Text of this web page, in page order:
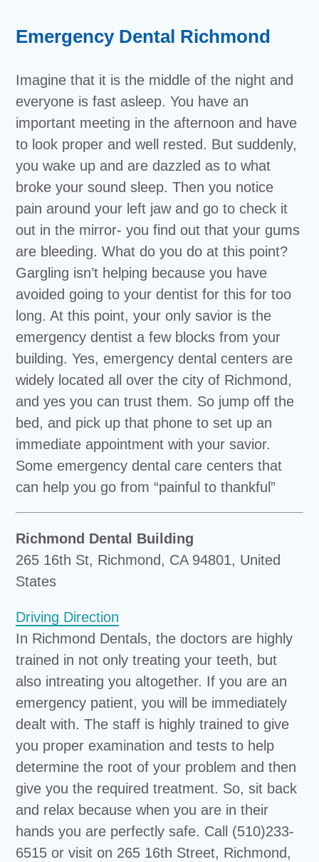
Emergency Dental Richmond
Imagine that it is the middle of the night and
everyone is fast asleep. You have an
important meeting in the afternoon and have
to look proper and well rested. But suddenly,
you wake up and are dazzled as to what
broke your sound sleep. Then you notice
pain around your left jaw and go to check it
out in the mirror- you find out that your gums
are bleeding. What do you do at this point?
Gargling isn’t helping because you have
avoided going to your dentist for this for too
long. At this point, your only savior is the
emergency dentist a few blocks from your
building. Yes, emergency dental centers are
widely located all over the city of Richmond,
and yes you can trust them. So jump off the
bed, and pick up that phone to set up an
immediate appointment with your savior.
Some emergency dental care centers that
can help you go from “painful to thankful”
Richmond Dental Building
265 16th St, Richmond, CA 94801, United
States
Driving Direction
In Richmond Dentals, the doctors are highly
trained in not only treating your teeth, but
also intreating you altogether. If you are an
emergency patient, you will be immediately
dealt with. The staff is highly trained to give
you proper examination and tests to help
determine the root of your problem and then
give you the required treatment. So, sit back
and relax because when you are in their
hands you are perfectly safe. Call (510)233-
6515 or visit on 265 16th Street, Richmond,